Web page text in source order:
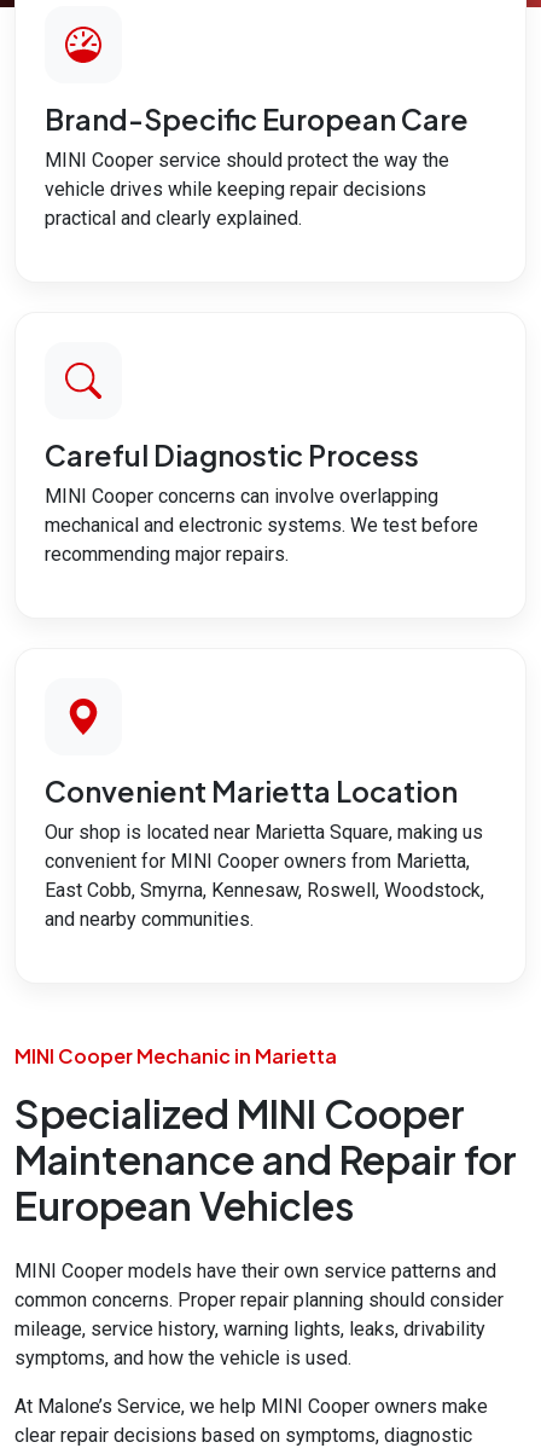
Brand-Specific European Care
MINI Cooper service should protect the way the
vehicle drives while keeping repair decisions
practical and clearly explained.
Careful Diagnostic Process
MINI Cooper concerns can involve overlapping
mechanical and electronic systems. We test before
recommending major repairs.
Convenient Marietta Location
Our shop is located near Marietta Square, making us
convenient for MINI Cooper owners from Marietta,
East Cobb, Smyrna, Kennesaw, Roswell, Woodstock,
and nearby communities.
MINI Cooper Mechanic in Marietta
Specialized MINI Cooper
Maintenance and Repair for
European Vehicles
MINI Cooper models have their own service patterns and
common concerns. Proper repair planning should consider
mileage, service history, warning lights, leaks, drivability
symptoms, and how the vehicle is used.
At Malone’s Service, we help MINI Cooper owners make
clear repair decisions based on symptoms, diagnostic